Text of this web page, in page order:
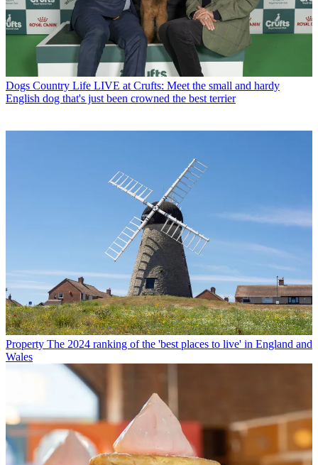
Dogs Country Life LIVE at Crufts: Meet the small and hardy
English dog that's just been crowned the best terrier
Property The 2024 ranking of the 'best places to live' in England and
Wales